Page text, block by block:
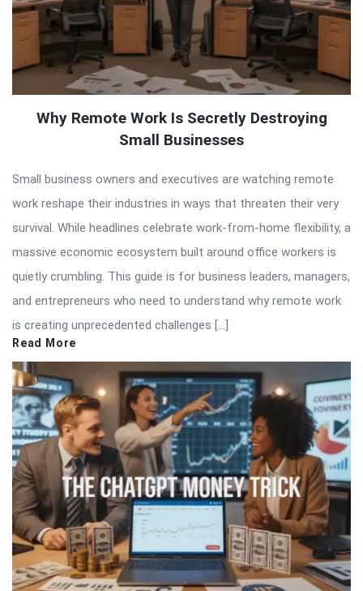
Why Remote Work Is Secretly Destroying
Small Businesses
Small business owners and executives are watching remote
work reshape their industries in ways that threaten their very
survival. While headlines celebrate work-from-home flexibility, a
massive economic ecosystem built around office workers is
quietly crumbling. This guide is for business leaders, managers,
and entrepreneurs who need to understand why remote work
is creating unprecedented challenges […]
Read More